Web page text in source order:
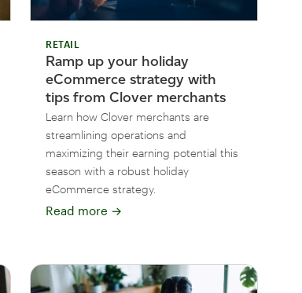
RETAIL
Ramp up your holiday
eCommerce strategy with
tips from Clover merchants
Learn how Clover merchants are
streamlining operations and
maximizing their earning potential this
season with a robust holiday
eCommerce strategy.
Read more →